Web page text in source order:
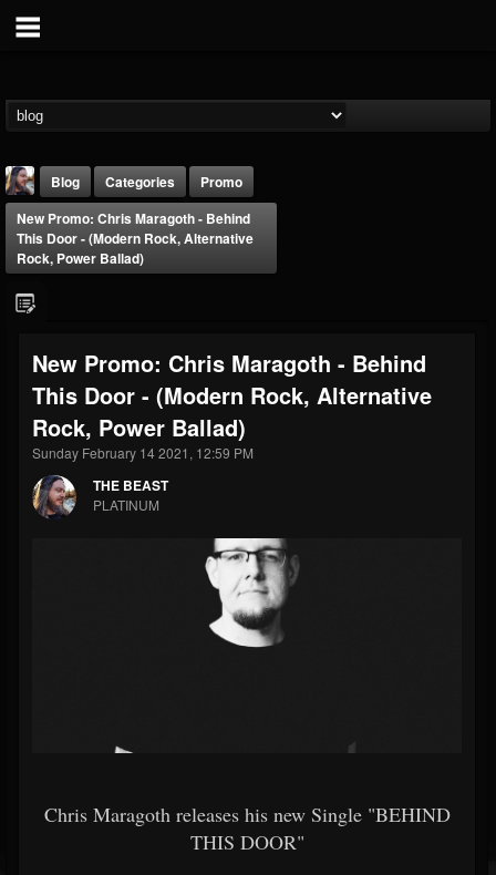
THE BEAST
@thebeast
203493
FOLLOWING
202954 41905
Forum
Blog Categories
Promo
New Promo: Chris Maragoth - Behind
This Door - (Modern Rock, Alternative
Rock, Power Ballad)
New Promo: Chris Maragoth - Behind
This Door - (Modern Rock, Alternative
Rock, Power Ballad)
Sunday February 14 2021, 12:59 PM
THE BEAST
PLATINUM
Chris Maragoth releases his new Single "BEHIND
THIS DOOR"